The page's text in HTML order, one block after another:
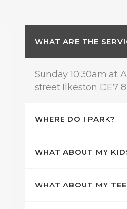
WHAT ARE THE
Sunday 10:30am at
street Ilkeston DE7
WHERE DO I PARK?
WHAT ABOUT MY
WHAT ABOUT MY